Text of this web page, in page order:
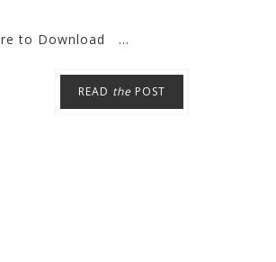
to Download ...
READ the POST